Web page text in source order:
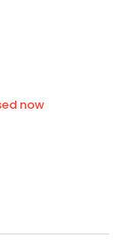
now